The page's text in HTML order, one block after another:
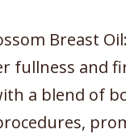
Breast Oil:
fullness and
a blend of